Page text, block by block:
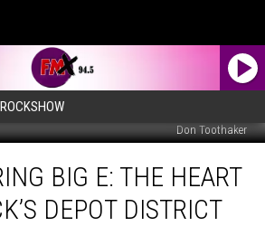
Don Toothaker
BIG E: THE HEART
DEPOT DISTRICT